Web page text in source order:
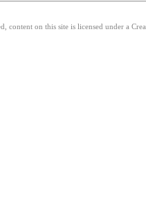
content on this site is licensed under a